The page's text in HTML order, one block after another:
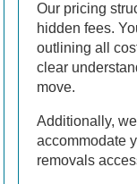
Our pricing
hidden fees.
outlining all
clear
move.
Additionally,
accommodate
removals